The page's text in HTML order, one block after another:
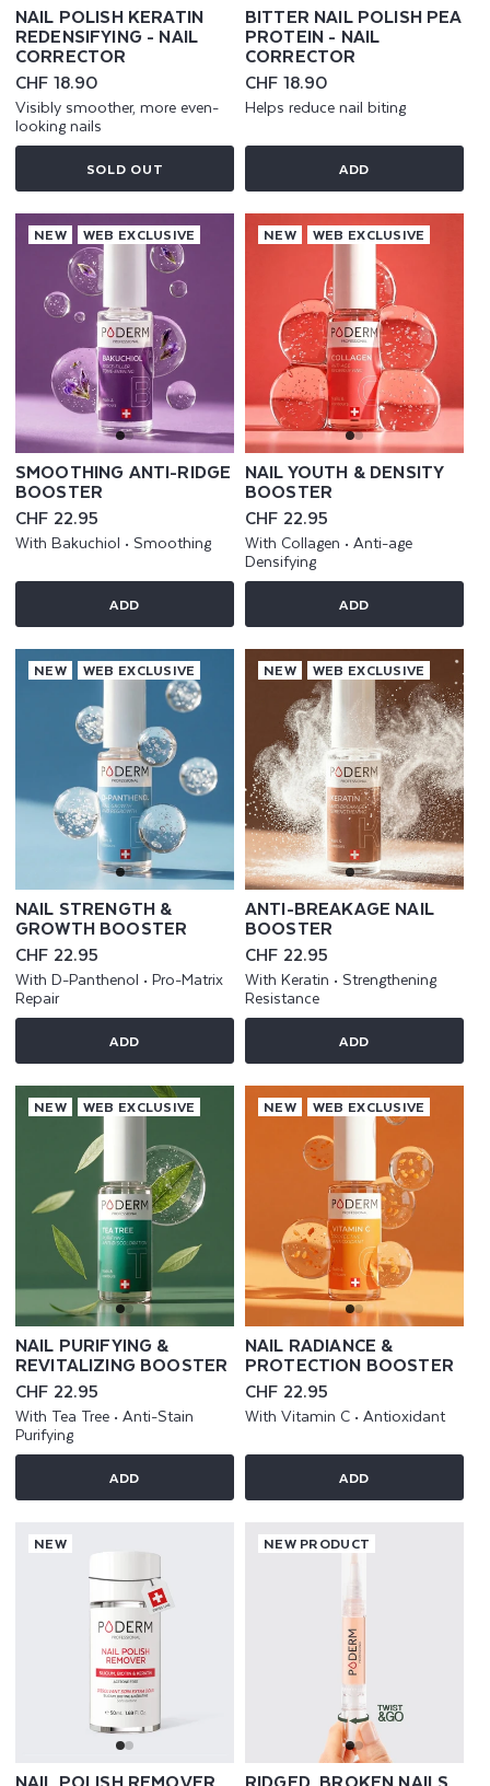
NAIL POLISH KERATIN
REDENSIFYING - NAIL
CORRECTOR
Regular
price
CHF 18.90
Visibly smoother, more even-
looking nails
SOLD OUT
BITTER NAIL POLISH PEA
PROTEIN - NAIL
CORRECTOR
Regular
price
CHF 18.90
Helps reduce nail biting
ADD
NEW WEB EXCLUSIVE
SMOOTHING ANTI-RIDGE
BOOSTER
Regular
price
CHF 22.95
With Bakuchiol • Smoothing
ADD
NEW WEB EXCLUSIVE
NAIL YOUTH & DENSITY
BOOSTER
Regular
price
CHF 22.95
With Collagen • Anti-age
Densifying
ADD
NEW WEB EXCLUSIVE
NAIL STRENGTH &
GROWTH BOOSTER
Regular
price
CHF 22.95
With D-Panthenol • Pro-Matrix
Repair
ADD
NEW WEB EXCLUSIVE
ANTI-BREAKAGE NAIL
BOOSTER
Regular
price
CHF 22.95
With Keratin • Strengthening
Resistance
ADD
NEW WEB EXCLUSIVE
NAIL PURIFYING &
REVITALIZING BOOSTER
Regular
price
CHF 22.95
With Tea Tree • Anti-Stain
Purifying
ADD
NEW WEB EXCLUSIVE
NAIL RADIANCE &
PROTECTION BOOSTER
Regular
price
CHF 22.95
With Vitamin C • Antioxidant
ADD
NEW NEW PRODUCT